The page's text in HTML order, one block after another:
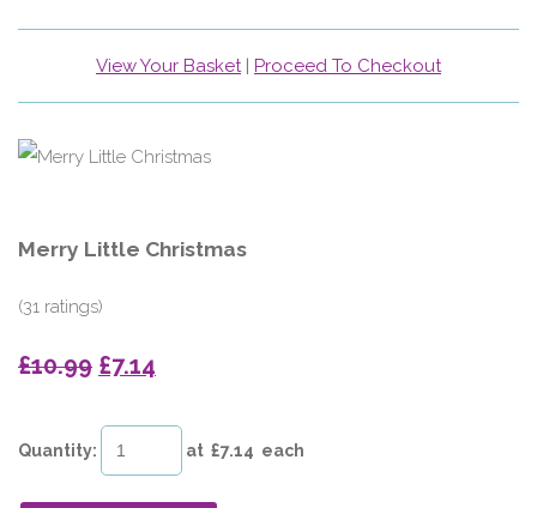
View Your Basket| Proceed To Checkout
Merry Little Christmas
(31 ratings)
£10.99 £7.14
Quantity: at £7.14 each